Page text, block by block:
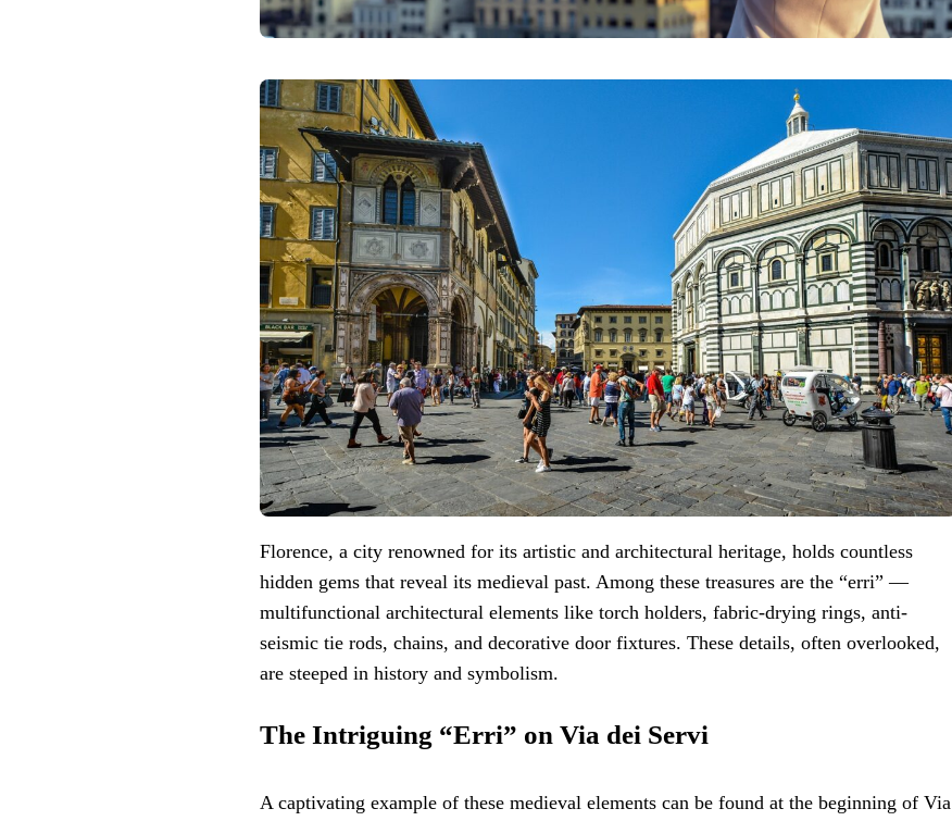
Florence, a city renowned for its artistic and architectural heritage, holds countless
hidden gems that reveal its medieval past. Among these treasures are the “erri” —
multifunctional architectural elements like torch holders, fabric-drying rings, anti-
seismic tie rods, chains, and decorative door fixtures. These details, often overlooked,
are steeped in history and symbolism.
The Intriguing “Erri” on Via dei Servi
A captivating example of these medieval elements can be found at the beginning of Via